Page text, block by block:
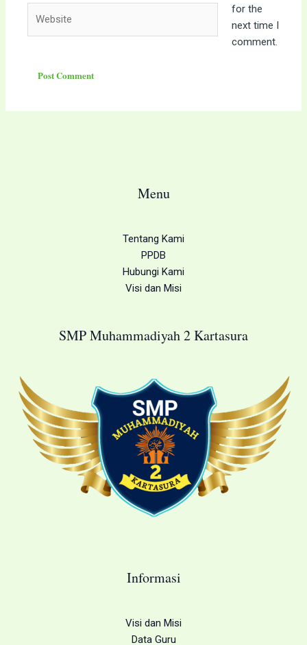
for the
next time I
comment.
Menu
Tentang Kami
PPDB
Hubungi Kami
Visi dan Misi
SMP Muhammadiyah 2 Kartasura
Informasi
Visi dan Misi
Data Guru